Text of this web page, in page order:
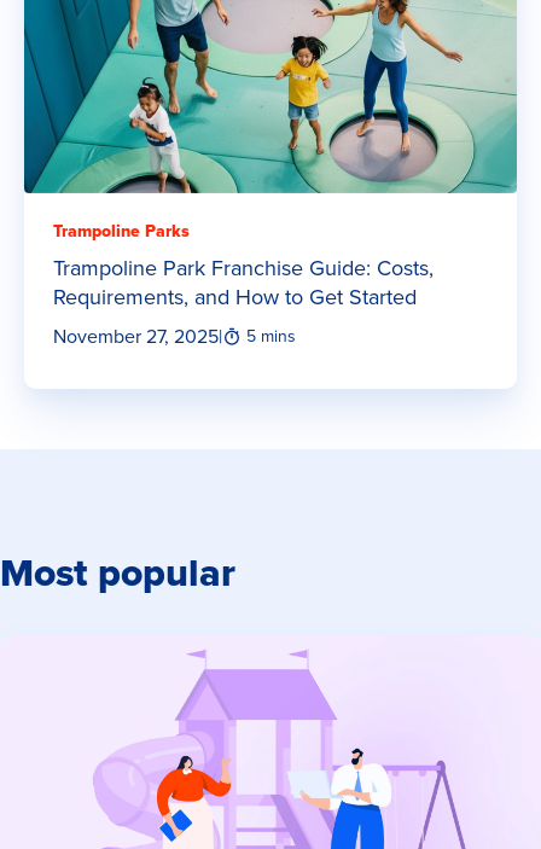
Trampoline Parks
Trampoline Park Franchise Guide: Costs,
Requirements, and How to Get Started
November 27, 2025| 5 mins
Most popular